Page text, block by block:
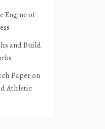
Engine of
and Build
Paper on
Athletic